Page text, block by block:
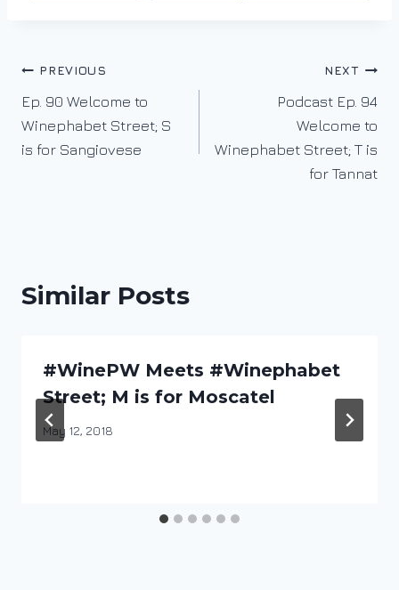
Post
navigation
PREVIOUS
Ep. 90 Welcome to
Winephabet Street; S
is for Sangiovese
NEXT
Podcast Ep. 94
Welcome to
Winephabet Street; T is
for Tannat
Similar Posts
#WinePW Meets #Winephabet
Street; M is for Moscatel
By
May 12, 2018